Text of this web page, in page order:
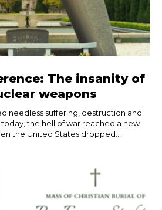
The insanity of
weapons
needless suffering, destruction and
today, the hell of war reached a new
the United States dropped...